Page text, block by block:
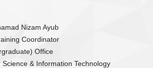
Nizam Ayub
Coordinator
Office
& Information Technology